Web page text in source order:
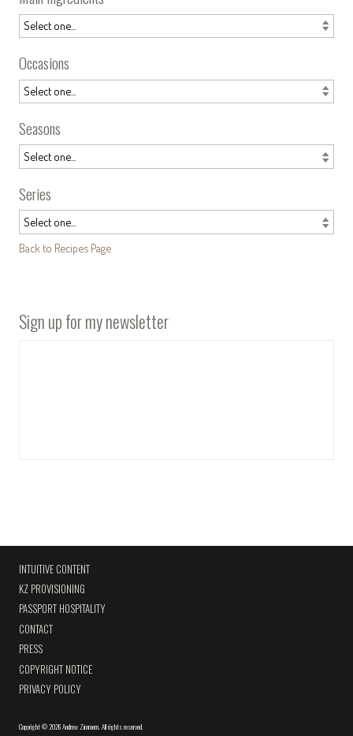
Occasions
Seasons
Series
Back to Recipes Page
Sign up for my newsletter
INTUITIVE CONTENT
KZ PROVISIONING
PASSPORT HOSPITALITY
CONTACT
PRESS
COPYRIGHT NOTICE
PRIVACY POLICY
Copyright©2026 Andrew Zimmern All rights reserved.